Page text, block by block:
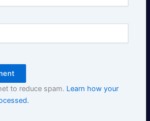
to reduce spam. Learn how your